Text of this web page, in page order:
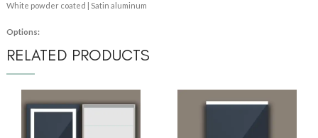
White powder coated | Satin aluminum
Options:
RELATED PRODUCTS